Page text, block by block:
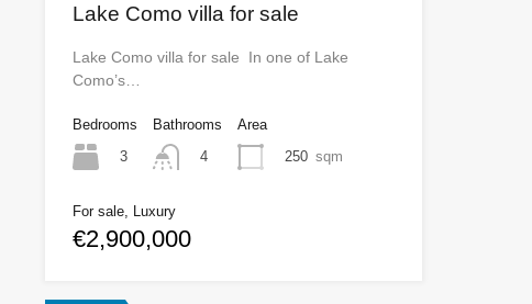
Lake Como villa for sale
Lake Como villa for sale In one of Lake
Como’s…
Bedrooms
3
Bathrooms
4
Area
250 sqm
For sale, Luxury
€2,900,000